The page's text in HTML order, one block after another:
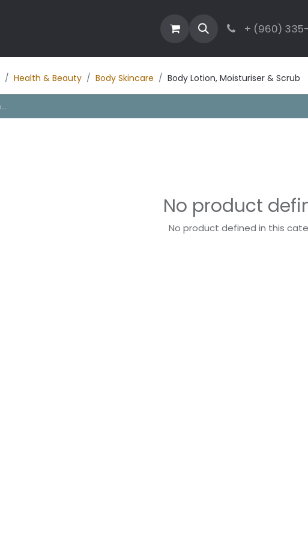
Contact Blog + (960)
Health & Beauty Body Skincare Body Lotion, Moisturiser & Scrub
No product
No product defined in this